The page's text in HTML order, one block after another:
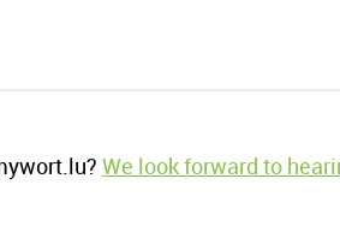
We look forward to